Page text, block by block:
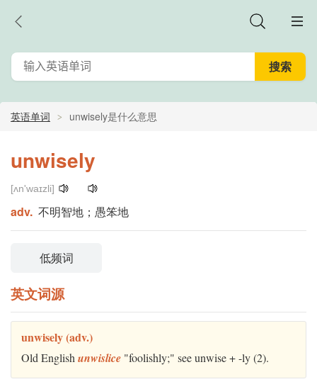
英语单词 unwisely是什么意思
unwisely
[ʌn'waɪzli]
adv. 不明智地；愚笨地
低频词
英文词源
unwisely (adv.)
Old English unwislice "foolishly;" see unwise + -ly (2).